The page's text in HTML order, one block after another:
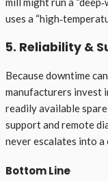
uses a
5. Reliability &
Because downtime
manufacturers invest
readily available
support and remote
never escalates into
Bottom Line